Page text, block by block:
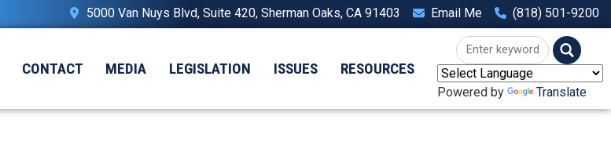
5000 Van Nuys Blvd, Suite 420, Sherman Oaks, CA 91403 Email Me (818) 501-9200
CONTACT MEDIA LEGISLATION ISSUES RESOURCES
Powered by Translate